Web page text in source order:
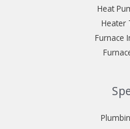
Heat
Heater
Furnace